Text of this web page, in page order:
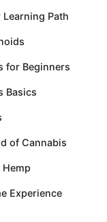
Learning Path
for Beginners
Basics
of Cannabis
Hemp
Experience